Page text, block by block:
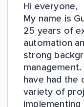
Hi everyone,
My name is
25 years of
automation
strong
have had the
variety of